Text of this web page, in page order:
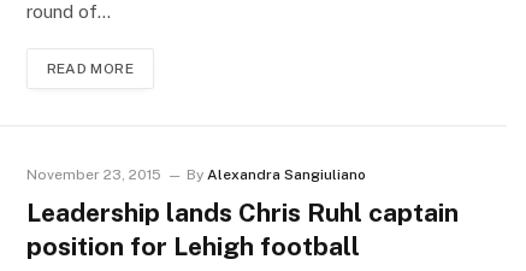
round of…
READ MORE
November 23, 2015 By Alexandra Sangiuliano
Leadership lands Chris Ruhl captain
position for Lehigh football